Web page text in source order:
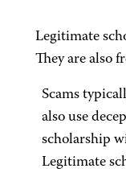
Legitimate
They are also
Scams
also use
scholarship
Legitimate